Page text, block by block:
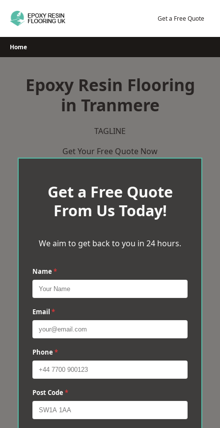
Get a Free Quote
Home
Epoxy Resin Flooring
in Tranmere
TAGLINE
Get Your Free Quote Now
Get a Free Quote
From Us Today!
We aim to get back to you in 24 hours.
Name *
Email *
Phone *
Post Code *